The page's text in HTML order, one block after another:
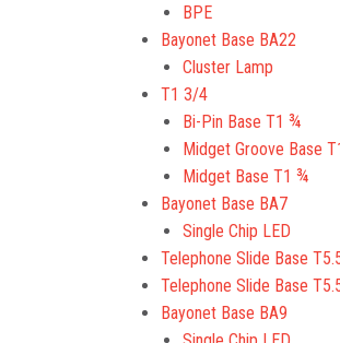
BPE
Bayonet Base BA22
Cluster Lamp
T1 3/4
Bi-Pin Base T1 ¾
Midget Groove Base
Midget Base T1 ¾
Bayonet Base BA7
Single Chip LED
Telephone Slide Base
Telephone Slide Base
Bayonet Base BA9